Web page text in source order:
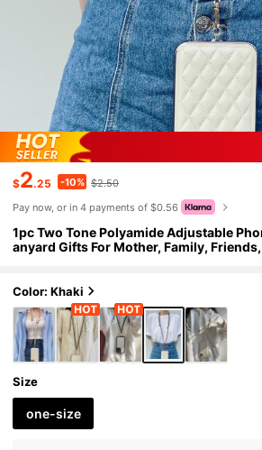
$2.25 -10% $2.50
Pay now, or in 4 payments of $0.56
1pc Two Tone Polyamide Adjustable
anyard Gifts For Mother, Family, Friends,
Color: Khaki
Size
one-size